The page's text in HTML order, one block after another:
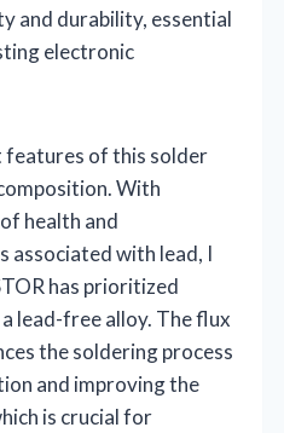
and durability, essential
electronic
features of this solder
With
health and
associated with lead, I
has prioritized
lead-free alloy. The flux
the soldering process
and improving the
is crucial for